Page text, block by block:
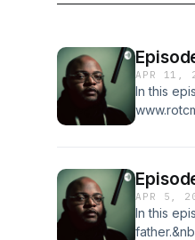
APR 11,
In this
APR 5,
In this